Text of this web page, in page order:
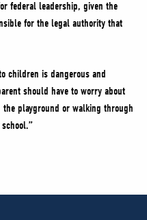
federal leadership, given the
for the legal authority that
children is dangerous and
should have to worry about
playground or walking through